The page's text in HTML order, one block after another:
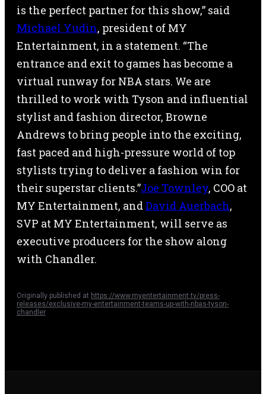
is the perfect partner for this show,” said
Michael Yudin, president of MY
Entertainment, in a statement. “The
entrance and exit to games has become a
virtual runway for NBA stars. We are
thrilled to work with Tyson and influential
stylist and fashion director, Browne
Andrews to bring people into the exciting,
fast paced and high-pressure world of top
stylists trying to deliver a fashion win for
their superstar clients.”Joe Townley, COO at
MY Entertainment, andDavid Auerbach,
SVP at MY Entertainment, will serve as
executive producers for the show along
with Chandler.
Originally published at https://www.myentertainment.tv/press-
releases/exclusive-my-entertainment-teams-up-with-nbas-tyson-
chandler